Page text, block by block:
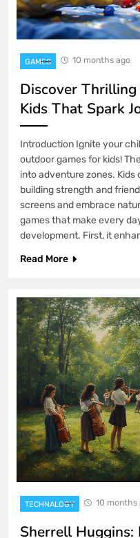
GAMES 10 months ago
Discover
Kids That Spark
Introduction Ignite your
outdoor games for kids!
into adventure zones. Kids
building strength and
screens and embrace
games that make every
development. First, it
Read More
TECHNALOGY 10 months
Sherrell